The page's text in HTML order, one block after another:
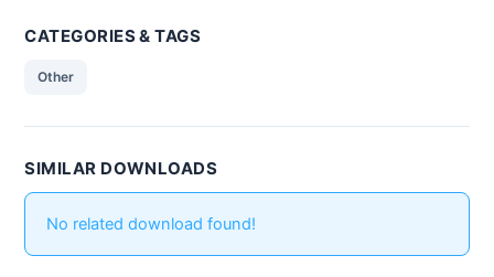
CATEGORIES & TAGS
Other
SIMILAR DOWNLOADS
No related download found!